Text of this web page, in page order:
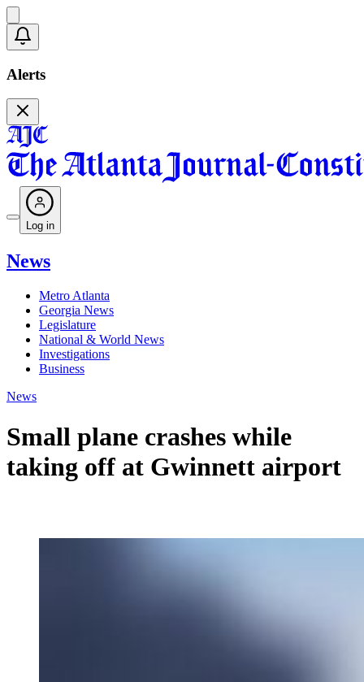
Alerts
Log in
News
Metro Atlanta
Georgia News
Legislature
National & World News
Investigations
Business
News
Small plane crashes while
taking off at Gwinnett airport